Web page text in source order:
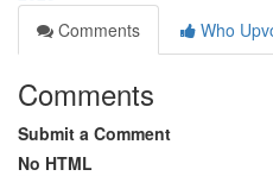
Comments
Who
Comments
Submit a Comment
No HTML